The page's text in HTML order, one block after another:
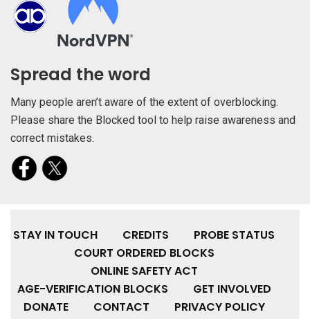
Spread the word
Many people aren’t aware of the extent of overblocking.
Please share the Blocked tool to help raise awareness and
correct mistakes.
STAY IN TOUCH CREDITS
PROBE STATUS
COURT ORDERED BLOCKS
ONLINE SAFETY ACT
AGE-VERIFICATION BLOCKS
GET INVOLVED
DONATE
CONTACT PRIVACY POLICY